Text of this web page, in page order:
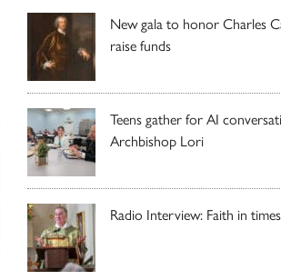
New gala to honor Charles
raise funds
Teens gather for AI
Archbishop Lori
Radio Interview: Faith in